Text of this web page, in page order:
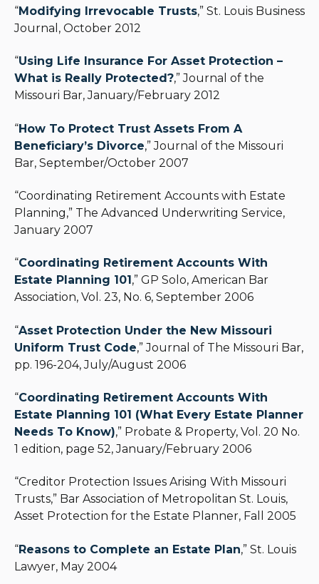
“Modifying Irrevocable Trusts,” St. Louis Business
Journal, October 2012
“Using Life Insurance For Asset Protection –
What is Really Protected?,” Journal of the
Missouri Bar, January/February 2012
“How To Protect Trust Assets From A
Beneficiary’s Divorce,” Journal of the Missouri
Bar, September/October 2007
“Coordinating Retirement Accounts with Estate
Planning,” The Advanced Underwriting Service,
January 2007
“Coordinating Retirement Accounts With
Estate Planning 101 ,” GP Solo, American Bar
Association, Vol. 23, No. 6, September 2006
“Asset Protection Under the New Missouri
Uniform Trust Code,” Journal of The Missouri Bar,
pp. 196-204, July/August 2006
“Coordinating Retirement Accounts With
Estate Planning 101 (What Every Estate Planner
Needs To Know),” Probate & Property, Vol. 20 No.
1 edition, page 52, January/February 2006
“Creditor Protection Issues Arising With Missouri
Trusts,” Bar Association of Metropolitan St. Louis,
Asset Protection for the Estate Planner, Fall 2005
“Reasons to Complete an Estate Plan,” St. Louis
Lawyer, May 2004